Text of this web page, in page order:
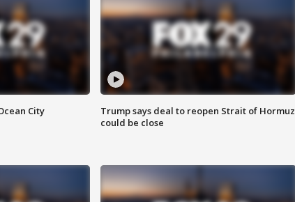
City
Trump says deal to reopen Strait of Hormuz
could be close